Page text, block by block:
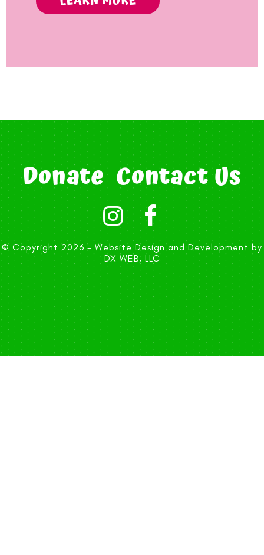
Donate Contact Us
© Copyright 2026 -Website Design and Development by
DX WEB, LLC